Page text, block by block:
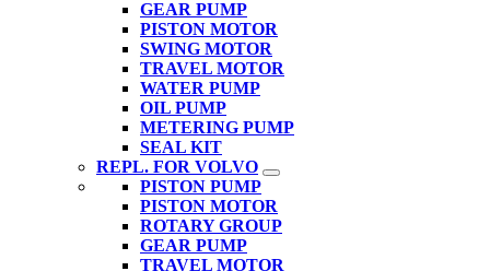
GEAR PUMP
PISTON MOTOR
SWING MOTOR
TRAVEL MOTOR
WATER PUMP
OIL PUMP
METERING PUMP
SEAL KIT
REPL. FOR VOLVO
PISTON PUMP
PISTON MOTOR
ROTARY GROUP
GEAR PUMP
TRAVEL MOTOR